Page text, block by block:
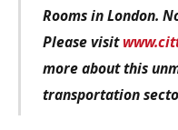
Rooms in London.
Please visit
more about this
transportation